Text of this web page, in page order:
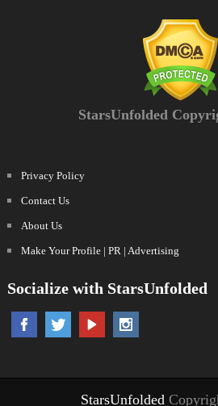
StarsUnfolded
Privacy Policy
Contact Us
About Us
Make Your Profile | PR | Advertising
Socialize with StarsUnfolded
StarsUnfolded